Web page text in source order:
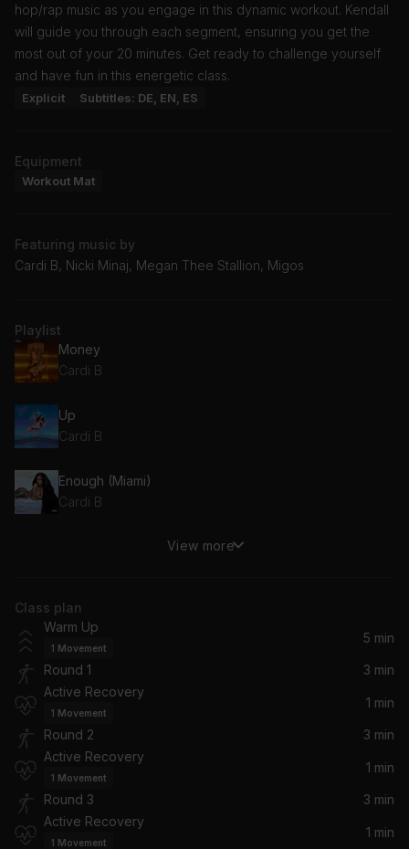
hop/rap music as you engage in this dynamic workout. Kendall
will guide you through each segment, ensuring you get the
most out of your 20 minutes. Get ready to challenge yourself
and have fun in this energetic class.
Explicit Subtitles: DE, EN, ES
Equipment
Workout Mat
Featuring music by
Cardi B, Nicki Minaj, Megan Thee Stallion, Migos
Playlist
Money
Cardi B
Up
Cardi B
Enough (Miami)
Cardi B
Bet It (from the "Bruised" Soundtrack)
Press
Cardi B
Bongos (feat. Megan Thee Stallion)
Cardi B, Megan Thee Stallion
Bodak Yellow
Cardi B
She Bad
Cardi B, YG
View more
Class plan
Warm Up
1 Movement
5 min
Round 1
3 min
Active Recovery
1 Movement
1 min
Round 2
3 min
Active Recovery
1 Movement
1 min
Round 3
3 min
Active Recovery
1 Movement
1 min